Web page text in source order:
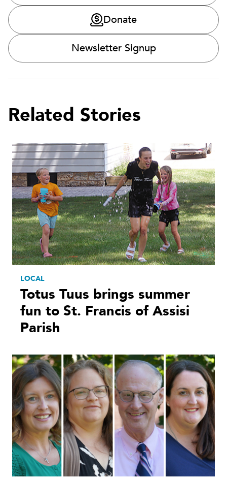
Donate
Newsletter Signup
Related Stories
LOCAL
Totus Tuus brings summer
fun to St. Francis of Assisi
Parish